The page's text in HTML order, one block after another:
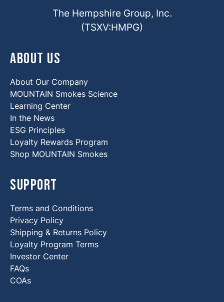
The Hempshire Group, Inc.
(TSXV:HMPG)
About Us
About Our Company
MOUNTAIN Smokes Science
Learning Center
In the News
ESG Principles
Loyalty Rewards Program
Shop MOUNTAIN Smokes
Support
Terms and Conditions
Privacy Policy
Shipping & Returns Policy
Loyalty Program Terms
Investor Center
FAQs
COAs